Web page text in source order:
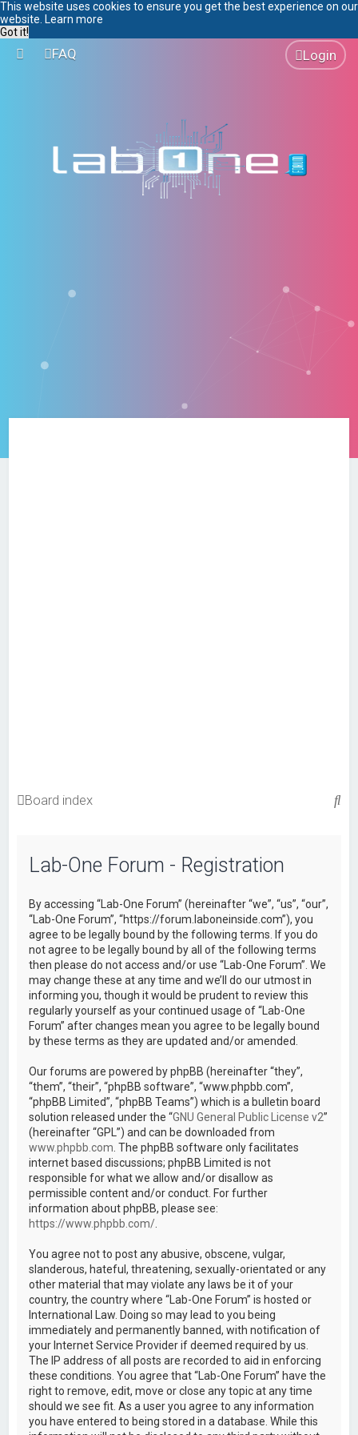
This website uses cookies to ensure you get the best experience on our
website. Learn more
Got it!
FAQ Login
Board index
S
Lab-One Forum - Registration
By accessing “Lab-One Forum” (hereinafter “we”, “us”, “our”,
“Lab-One Forum”, “https://forum.laboneinside.com”), you
agree to be legally bound by the following terms. If you do
not agree to be legally bound by all of the following terms
then please do not access and/or use “Lab-One Forum”. We
may change these at any time and we’ll do our utmost in
informing you, though it would be prudent to review this
regularly yourself as your continued usage of “Lab-One
Forum” after changes mean you agree to be legally bound
by these terms as they are updated and/or amended.
Our forums are powered by phpBB (hereinafter “they”,
“them”, “their”, “phpBB software”, “www.phpbb.com”,
“phpBB Limited”, “phpBB Teams”) which is a bulletin board
solution released under the “GNU General Public License v2”
(hereinafter “GPL”) and can be downloaded from
www.phpbb.com . The phpBB software only facilitates
internet based discussions; phpBB Limited is not
responsible for what we allow and/or disallow as
permissible content and/or conduct. For further
information about phpBB, please see:
https://www.phpbb.com/
You agree not to post any abusive, obscene, vulgar,
slanderous, hateful, threatening, sexually-orientated or any
other material that may violate any laws be it of your
country, the country where “Lab-One Forum” is hosted or
International Law. Doing so may lead to you being
immediately and permanently banned, with notification of
your Internet Service Provider if deemed required by us.
The IP address of all posts are recorded to aid in enforcing
these conditions. You agree that “Lab-One Forum” have the
right to remove, edit, move or close any topic at any time
should we see fit. As a user you agree to any information
you have entered to being stored in a database. While this